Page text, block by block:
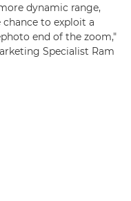
dynamic range,
to exploit a
end of the zoom,"
Specialist Ram